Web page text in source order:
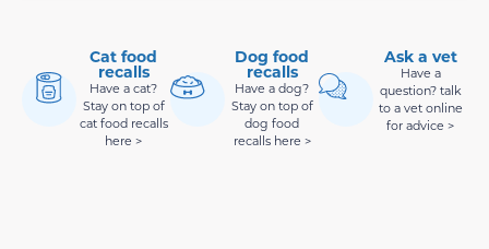
Cat food
recalls
Have a cat?
Stay on top of
cat food recalls
here >
Dog food
recalls
Have a dog?
Stay on top of
dog food
recalls here >
Ask a vet
Have a
question? talk
to a vet online
for advice >